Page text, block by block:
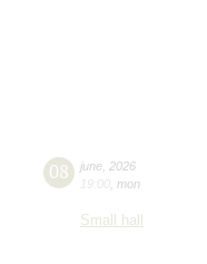
08 june 2026
19:00 mon
Small hall